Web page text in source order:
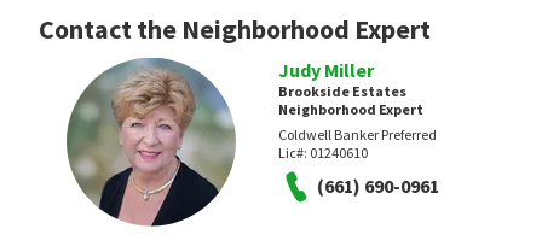
Contact the Neighborhood Expert
Judy Miller
Brookside Estates
Neighborhood Expert
Coldwell Banker Preferred
Lic#: 01240610
(661) 690-0961